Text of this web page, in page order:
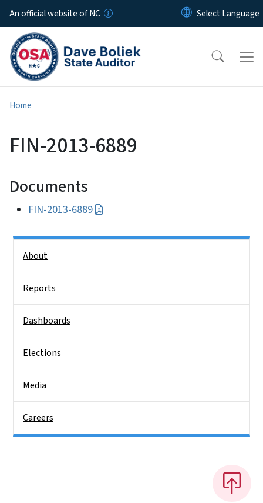
Skip to main content
An official website of NC
Home
FIN-2013-6889
Documents
FIN-2013-6889
About
Reports
Dashboards
Elections
Media
Careers